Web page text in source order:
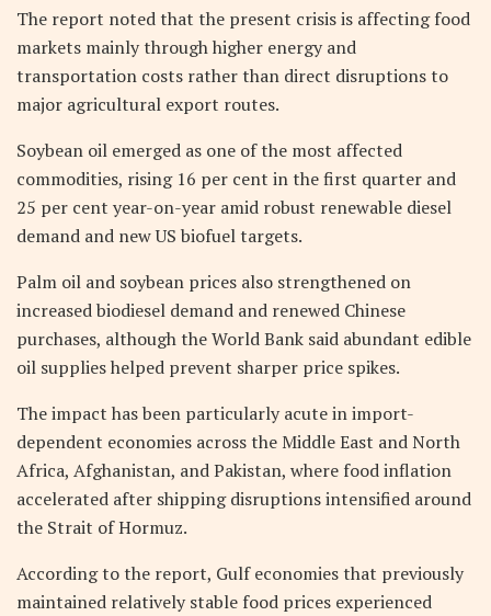
The report noted that the present crisis is affecting food
markets mainly through higher energy and
transportation costs rather than direct disruptions to
major agricultural export routes.
Soybean oil emerged as one of the most affected
commodities, rising 16 per cent in the first quarter and
25 per cent year-on-year amid robust renewable diesel
demand and new US biofuel targets.
Palm oil and soybean prices also strengthened on
increased biodiesel demand and renewed Chinese
purchases, although the World Bank said abundant edible
oil supplies helped prevent sharper price spikes.
The impact has been particularly acute in import-
dependent economies across the Middle East and North
Africa, Afghanistan, and Pakistan, where food inflation
accelerated after shipping disruptions intensified around
the Strait of Hormuz.
According to the report, Gulf economies that previously
maintained relatively stable food prices experienced